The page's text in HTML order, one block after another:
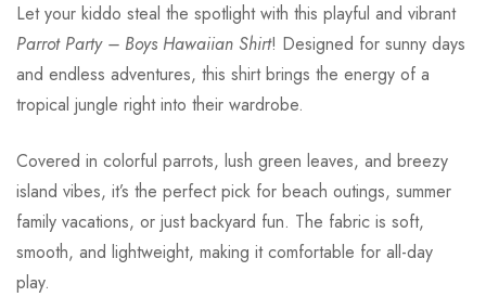
Let your kiddo steal the spotlight with this playful and vibrant
Parrot Party – Boys Hawaiian Shirt! Designed for sunny days
and endless adventures, this shirt brings the energy of a
tropical jungle right into their wardrobe.
Covered in colorful parrots, lush green leaves, and breezy
island vibes, it’s the perfect pick for beach outings, summer
family vacations, or just backyard fun. The fabric is soft,
smooth, and lightweight, making it comfortable for all-day
play.